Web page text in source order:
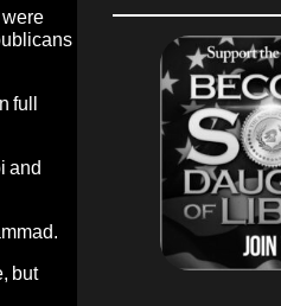
full
and
but